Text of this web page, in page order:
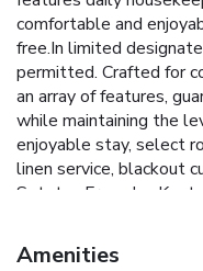
comfortable and
free.In limited
permitted. Crafted for
an array of features,
while maintaining the
enjoyable stay, select
linen service, blackout
Sotetsu Fresa Inn
such as a separate
entertainment choices
Amenities